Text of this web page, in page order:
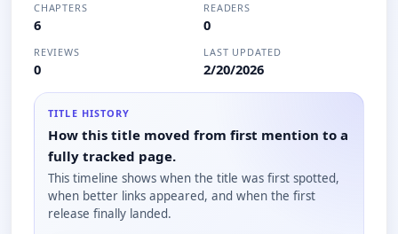
CHAPTERS
6
READERS
0
REVIEWS
0
LAST UPDATED
2/20/2026
TITLE HISTORY
How this title moved from first mention to a
fully tracked page.
This timeline shows when the title was first spotted,
when better links appeared, and when the first
release finally landed.